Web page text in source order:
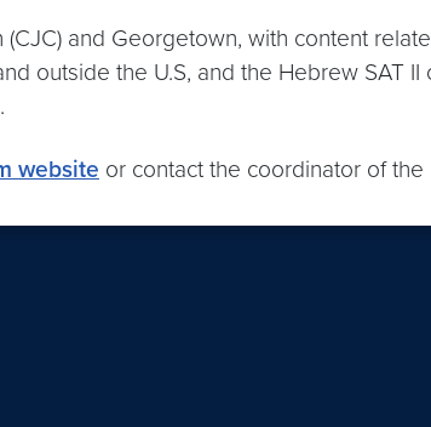
and Georgetown, with content
outside the U.S, and the Hebrew SAT
website or contact the coordinator of the